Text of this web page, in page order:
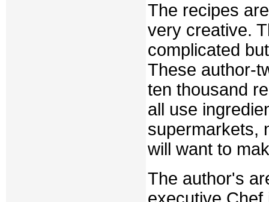
The recipes
very creative.
complicated
These author-
ten thousand
all use
supermarkets,
will want to
The author's